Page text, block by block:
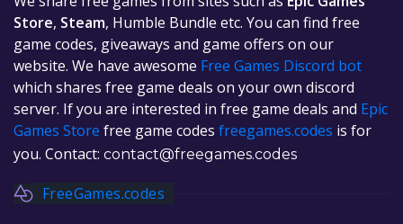
Store, Steam, Humble Bundle etc. You can find free
game codes, giveaways and game offers on our
website. We have awesome Free Games Discord bot
which shares free game deals on your own discord
server. If you are interested in free game deals and Epic
Games Store free game codes freegames.codes is for
you. Contact: contact@freegames.codes
FreeGames.codes